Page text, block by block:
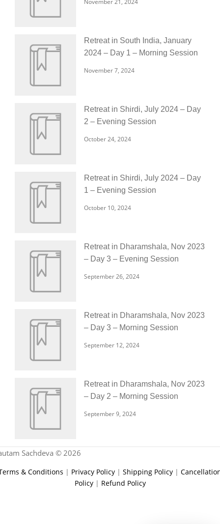
Retreat in South India, January
2024 – Day 1 – Morning Session
November 7, 2024
Retreat in Shirdi, July 2024 – Day
2 – Evening Session
October 24, 2024
Retreat in Shirdi, July 2024 – Day
1 – Evening Session
October 10, 2024
Retreat in Dharamshala, Nov 2023
– Day 3 – Evening Session
September 26, 2024
Retreat in Dharamshala, Nov 2023
– Day 3 – Morning Session
September 12, 2024
Retreat in Dharamshala, Nov 2023
– Day 2 – Morning Session
September 9, 2024
Sachdeva © 2026
& Conditions | Privacy Policy | Shipping Policy |
Policy| Refund Policy